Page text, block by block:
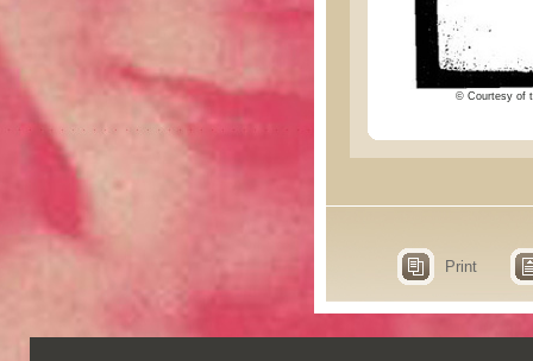
© Courtesy of
Print